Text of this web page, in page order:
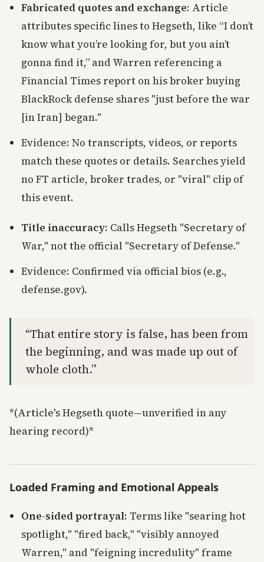
Fabricated quotes and exchange: Article
attributes specific lines to Hegseth, like “I don’t
know what you’re looking for, but you ain’t
gonna find it,” and Warren referencing a
Financial Times report on his broker buying
BlackRock defense shares "just before the war
[in Iran] began."
Evidence: No transcripts, videos, or reports
match these quotes or details. Searches yield
no FT article, broker trades, or "viral" clip of
this event.
Title inaccuracy: Calls Hegseth "Secretary of
War," not the official "Secretary of Defense."
Evidence: Confirmed via official bios (e.g.,
defense.gov).
“That entire story is false, has been from
the beginning, and was made up out of
whole cloth.”
*(Article's Hegseth quote—unverified in any
hearing record)*
Loaded Framing and Emotional Appeals
One-sided portrayal: Terms like "searing hot
spotlight," "fired back," "visibly annoyed
Warren," and "feigning incredulity" frame